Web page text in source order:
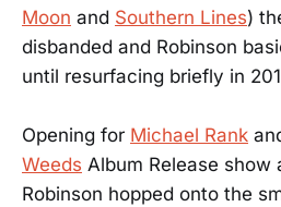
Moon and Southern Lines)
disbanded and Robinson
until resurfacing briefly in
Opening for Michael Rank
Weeds Album Release show
Robinson hopped onto the